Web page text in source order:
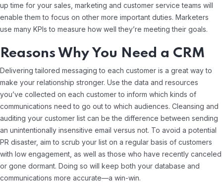
up time for your sales, marketing and customer service teams will
enable them to focus on other more important duties. Marketers
use many KPIs to measure how well they’re meeting their goals.
Reasons Why You Need a CRM
Delivering tailored messaging to each customer is a great way to
make your relationship stronger. Use the data and resources
you’ve collected on each customer to inform which kinds of
communications need to go out to which audiences. Cleansing and
auditing your customer list can be the difference between sending
an unintentionally insensitive email versus not. To avoid a potential
PR disaster, aim to scrub your list on a regular basis of customers
with low engagement, as well as those who have recently canceled
or gone dormant. Doing so will keep both your database and
communications more accurate—a win-win.